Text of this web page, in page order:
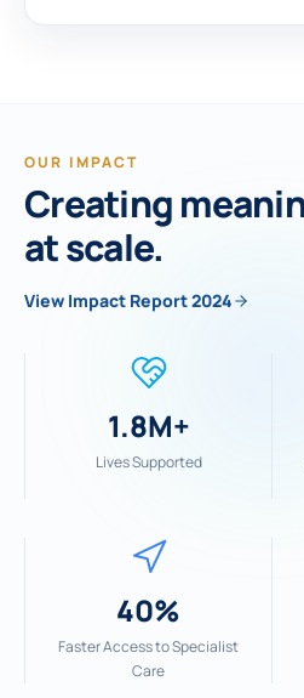
OUR IMPACT
Creating
at scale.
View Impact Report 2024
1.8M+
Lives Supported
40%
Faster Access to Specialist
Care